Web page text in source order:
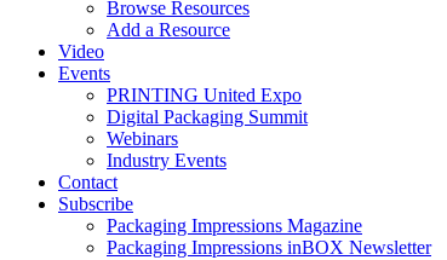
Browse Resources
Add a Resource
Video
Events
PRINTING United Expo
Digital Packaging Summit
Webinars
Industry Events
Contact
Subscribe
Packaging Impressions Magazine
Packaging Impressions inBOX Newsletter